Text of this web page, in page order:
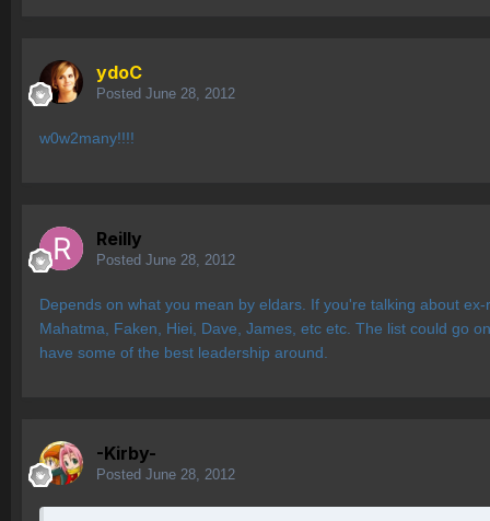
ydoC
Posted June 28, 2012
w0w2many!!!!
Reilly
Posted June 28, 2012
Depends on what you mean by eldars. If you're talking about
Mahatma, Faken, Hiei, Dave, James, etc etc. The list could go
have some of the best leadership around.
-Kirby-
Posted June 28, 2012